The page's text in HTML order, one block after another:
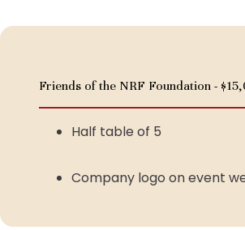
Friends of the NRF Foundation -
Half table of 5
Company logo on event